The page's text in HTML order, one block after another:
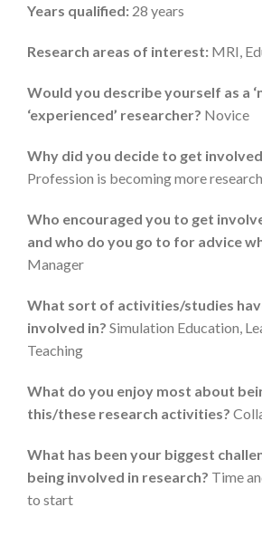
Years qualified: 28 years
Research areas of interest: MRI,
Would you describe yourself as a
‘experienced’ researcher? Novice
Why did you decide to get
Profession is becoming more
Who encouraged you to get
and who do you go to for advice
Manager
What sort of activities/studies
involved in? Simulation Education,
Teaching
What do you enjoy most about
this/these research activities?
What has been your biggest
being involved in research? Time
to start